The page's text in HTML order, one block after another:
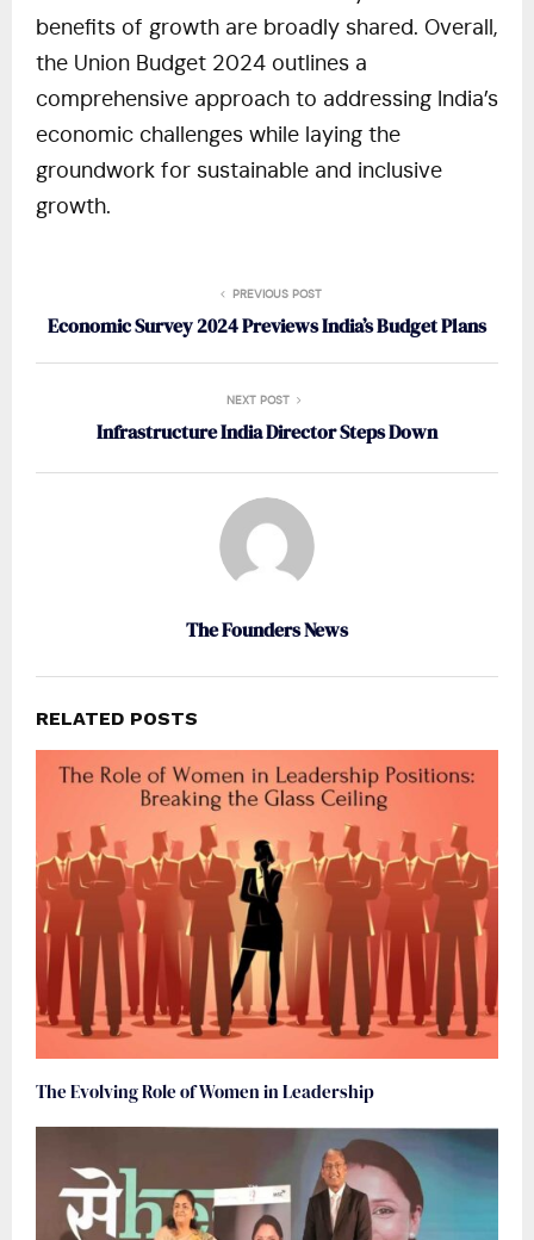
benefits of growth are broadly shared. Overall,
the Union Budget 2024 outlines a
comprehensive approach to addressing India’s
economic challenges while laying the
groundwork for sustainable and inclusive
growth​.
PREVIOUS POST
Economic Survey 2024 Previews India’s Budget Plans
NEXT POST
Infrastructure India Director Steps Down
The Founders News
RELATED POSTS
The Evolving Role of Women in Leadership